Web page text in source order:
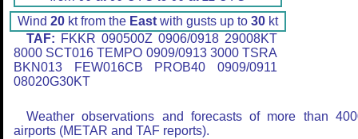
Wind 20 kt from the East with gusts up to 30 kt
TAF: FKKR 090500Z 0906/0918 29008KT
8000 SCT016 TEMPO 0909/0913 3000 TSRA
BKN013 FEW016CB PROB40 0909/0911
08020G30KT
Weather observations and forecasts of more than
airports (METAR and TAF reports).